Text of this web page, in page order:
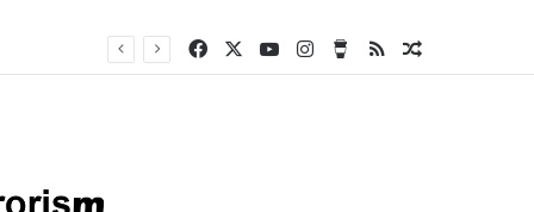
FacebookYouTubeInstagramBuy Me a Coffee
RSSRandom